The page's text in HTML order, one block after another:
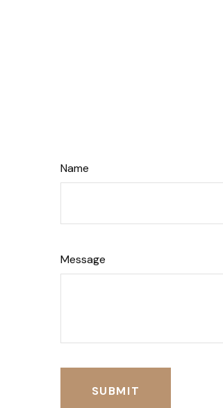
Name
Message